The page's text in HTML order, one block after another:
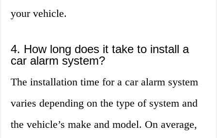
your vehicle.
4. How long does it take to install a
car alarm system?
The installation time for a car alarm system
varies depending on the type of system and
the vehicle’s make and model. On average,